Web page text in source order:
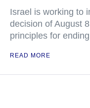
Israel is working to
decision of August
principles for
READ MORE